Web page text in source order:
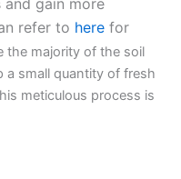
gain more
refer to here for
the majority of the soil
a small quantity of fresh
meticulous process is